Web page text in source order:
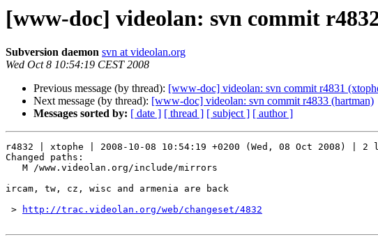
[www-doc] videolan: svn commit
Subversion daemon svn at videolan.org
Wed Oct 8 10:54:19 CEST 2008
Previous message (by thread): [www-doc] videolan: svn commit r4831
Next message (by thread): [www-doc] videolan: svn commit r4833 (hartman)
Messages sorted by: [ date ] [ thread ] [ subject ] [ author ]
r4832 | xtophe | 2008-10-08 10:54:19 +0200 (Wed, 08 Oct 2008) | 2
Changed paths:
ircam, tw, cz, wisc and armenia are back
>
http://trac.videolan.org/web/changeset/4832